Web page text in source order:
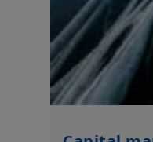
Your access to this
applicable Thailand
notices / terms and
By choosing to access
read these terms and
interest, we recommend